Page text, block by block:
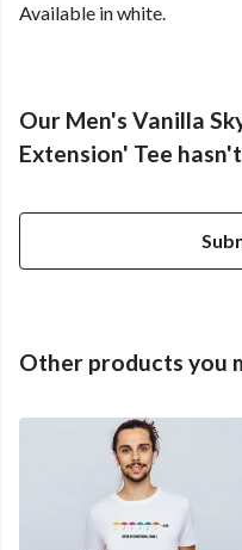
Available in white.
Our Men's Vanilla
Extension' Tee
Other products you